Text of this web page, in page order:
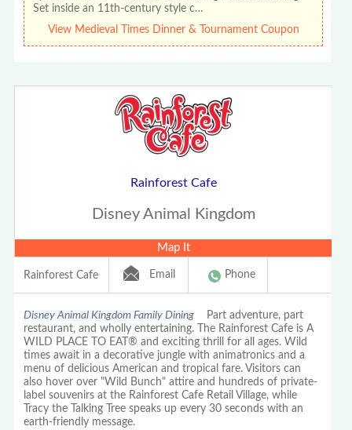
Set inside an 11th-century style c…
View Medieval Times Dinner & Tournament Coupon
Rainforest Cafe
Disney Animal Kingdom
Map It
Rainforest Cafe Email Phone
Disney Animal Kingdom Family Dining Part adventure, part
restaurant, and wholly entertaining. The Rainforest Cafe is A
WILD PLACE TO EAT® and exciting thrill for all ages. Wild
times await in a decorative jungle with animatronics and a
menu of delicious American and tropical fare. Visitors can
also hover over "Wild Bunch" attire and hundreds of private-
label souvenirs at the Rainforest Cafe Retail Village, while
Tracy the Talking Tree speaks up every 30 seconds with an
earth-friendly message.